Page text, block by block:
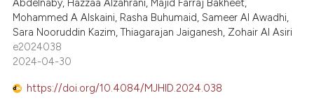
Mohammed A Alskaini, Rasha Buhumaid, Sameer Al Awadhi,
Sara Nooruddin Kazim, Thiagarajan Jaiganesh, Zohair Al Asiri
e2024038
2024-04-30
https://doi.org/10.4084/MJHID.2024.038